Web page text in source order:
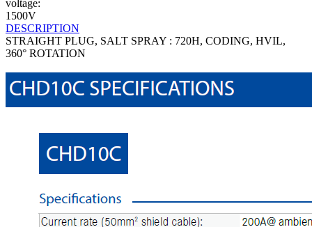
voltage:
1500V
DESCRIPTION
STRAIGHT PLUG, SALT SPRAY : 720H, CODING, HVIL,
360° ROTATION